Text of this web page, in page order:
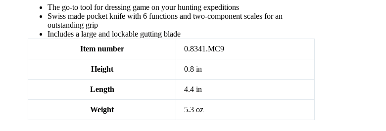
The go-to tool for dressing game on your hunting expeditions
Swiss made pocket knife with 6 functions and two-component scales for an
outstanding grip
Includes a large and lockable gutting blade
Item number
0.8341.MC9
Height 0.8 in
Length 4.4 in
Weight 5.3 oz